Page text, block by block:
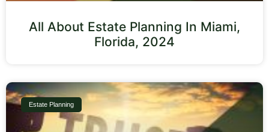
All About Estate Planning In Miami,
Florida, 2024
Estate Planning